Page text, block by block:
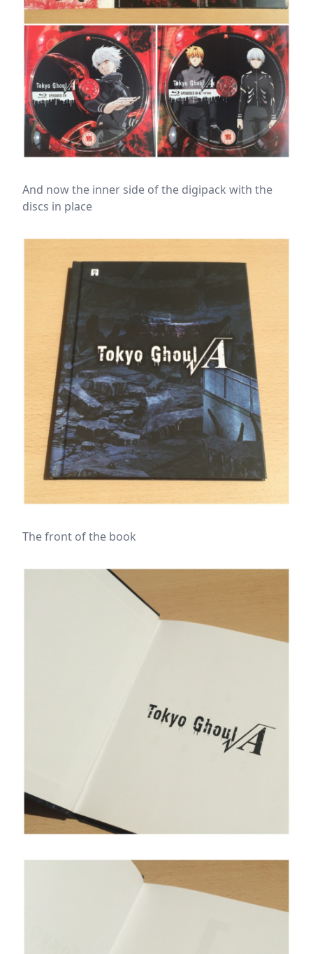
And now the inner side of the digipack with the
discs in place
The front of the book